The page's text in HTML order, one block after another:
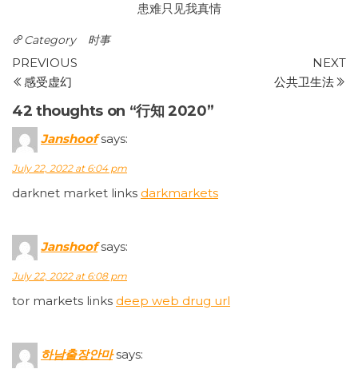
患难只见我真情
Category 时事
Post
navigation
Previous
Post
PREVIOUS
感受虚幻
NEXT
公共卫生法
42 thoughts on “行知 2020”
Janshoof says:
July 22, 2022 at 6:04 pm
darknet market links darkmarkets
Janshoof says:
July 22, 2022 at 6:08 pm
tor markets links deep web drug url
하남출장안마 says: